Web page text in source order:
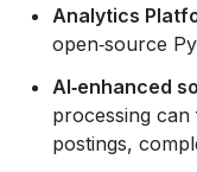
Analytics
open‑source
AI‑enhanced
processing can
postings,